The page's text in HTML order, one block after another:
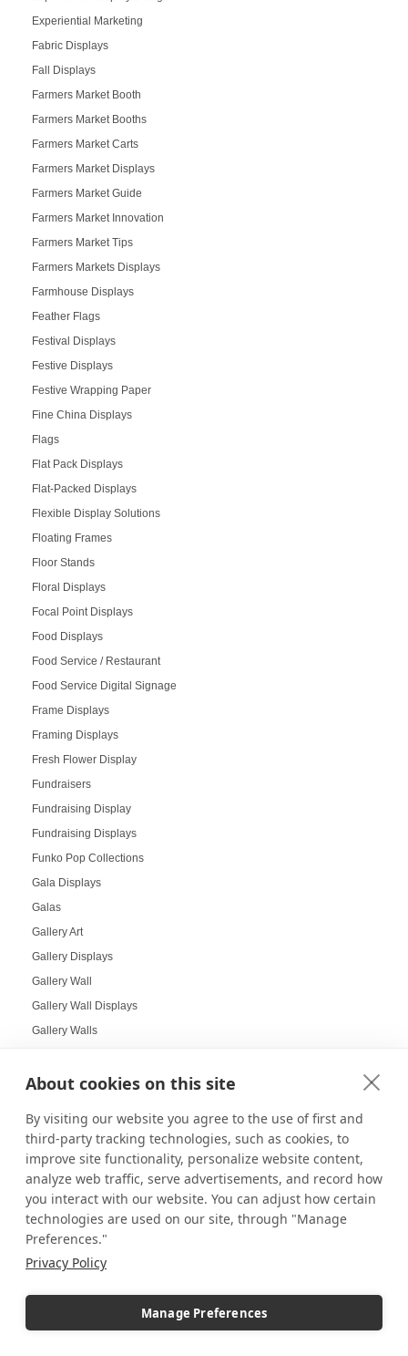
About cookies on this site
By visiting our website you agree to the use of first and
third-party tracking technologies, such as cookies, to
improve site functionality, personalize website content,
analyze web traffic, serve advertisements, and record how
you interact with our website. You can adjust how certain
technologies are used on our site, through "Manage
Preferences."
Privacy Policy
Manage Preferences
Experiential Marketing
Fabric Displays
Fall Displays
Farmers Market Booth
Farmers Market Booths
Farmers Market Carts
Farmers Market Displays
Farmers Market Guide
Farmers Market Innovation
Farmers Market Tips
Farmers Markets Displays
Farmhouse Displays
Feather Flags
Festival Displays
Festive Displays
Festive Wrapping Paper
Fine China Displays
Flags
Flat Pack Displays
Flat-Packed Displays
Flexible Display Solutions
Floating Frames
Floor Stands
Floral Displays
Focal Point Displays
Food Displays
Food Service / Restaurant
Food Service Digital Signage
Frame Displays
Framing Displays
Fresh Flower Display
Fundraisers
Fundraising Display
Fundraising Displays
Funko Pop Collections
Gala Displays
Galas
Gallery Art
Gallery Displays
Gallery Wall
Gallery Wall Displays
Gallery Walls
Garland and Holly Displays
Gift Card Displays
giving
Glass Cabinet Displays
Glass Cabinets
Glass Display Ideas